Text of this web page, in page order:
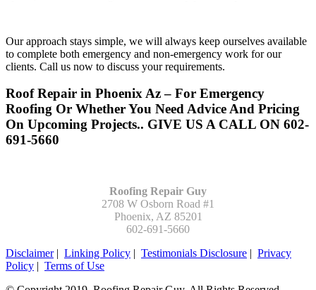
Our approach stays simple, we will always keep ourselves available
to complete both emergency and non-emergency work for our
clients. Call us now to discuss your requirements.
Roof Repair in Phoenix Az – For Emergency
Roofing Or Whether You Need Advice And Pricing
On Upcoming Projects.. GIVE US A CALL ON 602-
691-5660
Roofing Repair Guy
2708 W Osborn Road #1
Phoenix, AZ 85201
602-691-5660
Disclaimer| Linking Policy | Testimonials Disclosure | Privacy
Policy | Terms of Use